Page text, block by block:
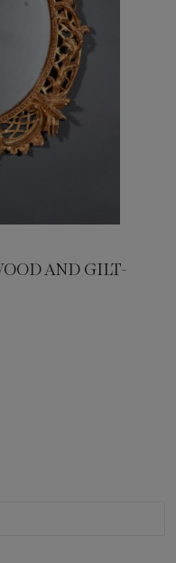
AND GILT-